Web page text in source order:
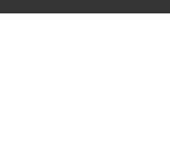
Contact